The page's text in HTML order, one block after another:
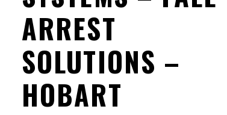
ARREST
SOLUTIONS –
HOBART